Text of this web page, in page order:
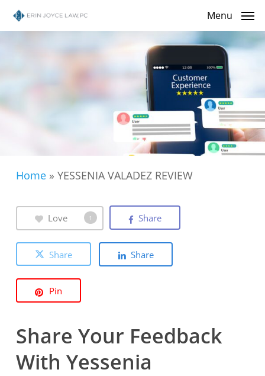
Skip
Menu
Home» YESSENIA VALADEZ REVIEW
Love 1 Share
Share Share
Pin
Share Your Feedback
With Yessenia